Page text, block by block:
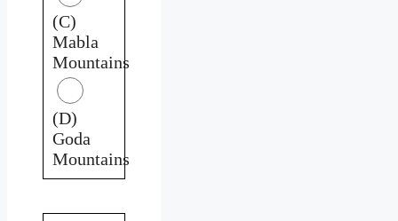
(C)
Mabla
Mountains
(D)
Goda
Mountains